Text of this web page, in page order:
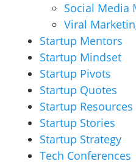
Social Media
Viral
Startup Mentors
Startup Mindset
Startup Pivots
Startup Quotes
Startup Resources
Startup Stories
Startup Strategy
Tech Conferences